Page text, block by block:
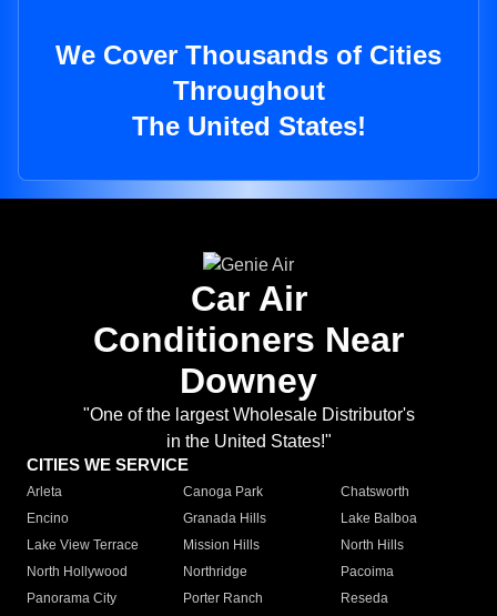
We Cover Thousands of Cities
Throughout
The United States!
Car Air
Conditioners Near
Downey
"One of the largest Wholesale Distributor's
in the United States!"
CITIES WE SERVICE
Arleta Canoga Park
Chatsworth
Encino
Granada Hills
Lake Balboa
Lake View Terrace
Mission Hills
North Hills
North Hollywood
Northridge
Pacoima
Panorama City
Porter Ranch
Reseda